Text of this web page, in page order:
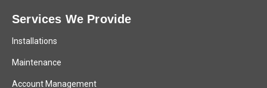
Services We Provide
Installations
Maintenance
Account Management